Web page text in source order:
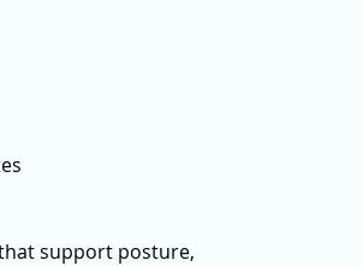
support posture,